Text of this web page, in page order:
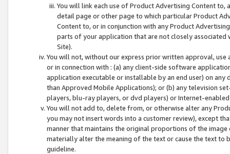
You will link each use of Product Advertising Content
detail page or other page to which particular Product
Content to, or in conjunction with any Product
parts of your application that are not closely associated
Site).
You will not, without our express prior written approval,
or in connection with : (a) any client-side software
application executable or installable by an end user) on
than Approved Mobile Applications); or (b) any television
players, blu-ray players, or dvd players) or Internet-enabled
You will not add to, delete from, or otherwise alter any
you may not insert words into a customer review), except
manner that maintains the original proportions of the
materially alter the meaning of the text or cause the text
guideline.